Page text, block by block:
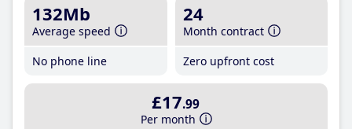
132Mb
Average speed
No phone line
24
Month contract
Zero upfront cost
£17.99
Per month